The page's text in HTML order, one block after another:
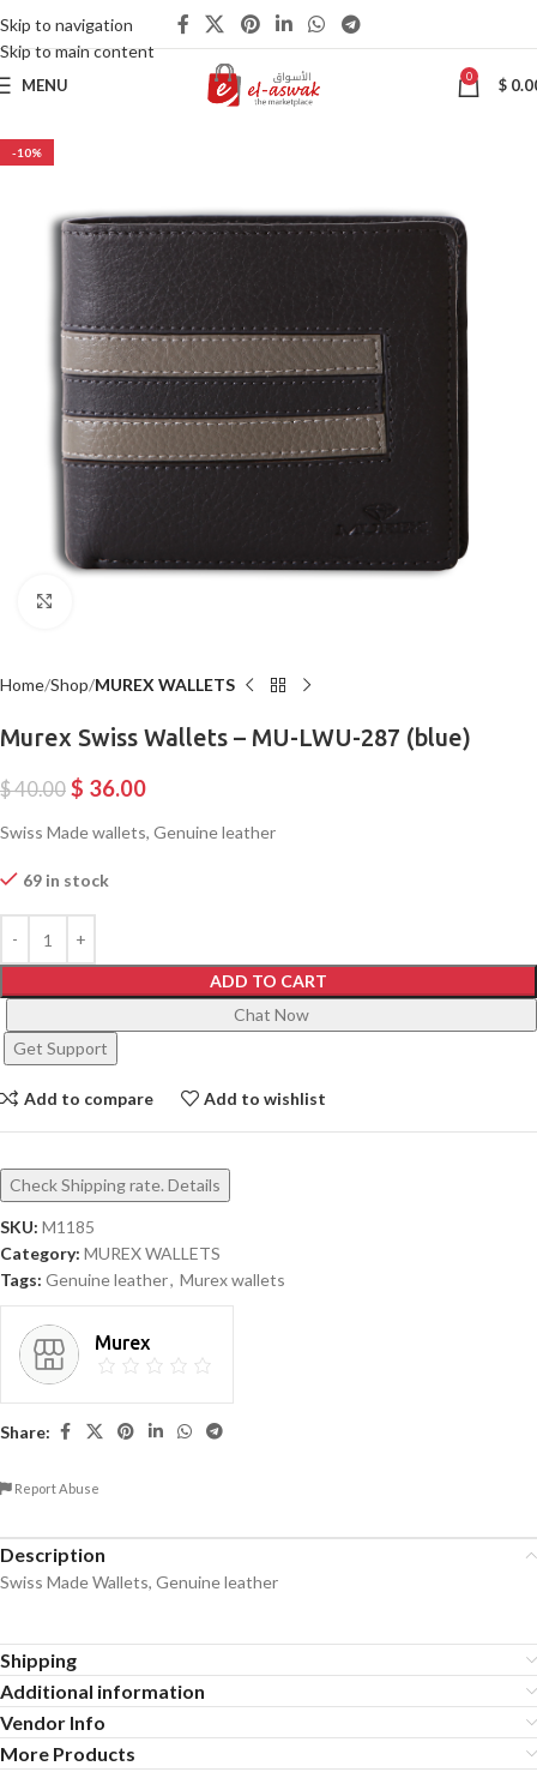
Skip to navigation
Skip to main content
MENU 0 $
-10%
Home Shop MUREX WALLETS
Murex Swiss Wallets – MU-LWU-287 (blue)
$40.00 $ 36.00
Swiss Made wallets, Genuine leather
69 in stock
ADD TO CART
Chat Now
Get Support
Add to compare Add to wishlist
Check Shipping rate. Details
SKU: M1185
Category: MUREX WALLETS
Tags: Genuine leather, Murex wallets
Murex
Share:
Report Abuse
Description
Swiss Made Wallets, Genuine leather
Shipping
Additional information
Vendor Info
More Products